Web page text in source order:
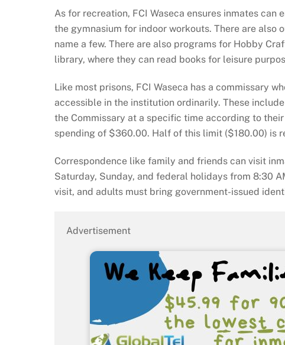
As for recreation, FCI Waseca ensures inmates
the gymnasium for indoor workouts. There are
name a few. There are also programs for Hobby
library, where they can read books for leisure
Like most prisons, FCI Waseca has a commissary
accessible in the institution ordinarily. These
the Commissary at a specific time according to
spending of $360.00. Half of this limit ($180.00) is
Correspondence like family and friends can visit
Saturday, Sunday, and federal holidays from 8:30
visit, and adults must bring government-issued
Advertisement